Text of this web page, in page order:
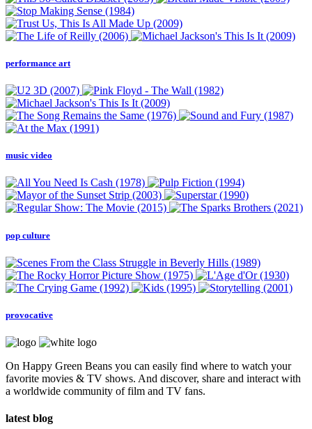
performance art
music video
pop culture
provocative
On Happy Green Beans you can easily find where to watch your
favorite movies & TV shows. And discover, share and interact with
a worldwide community of film and TV fans.
latest blog